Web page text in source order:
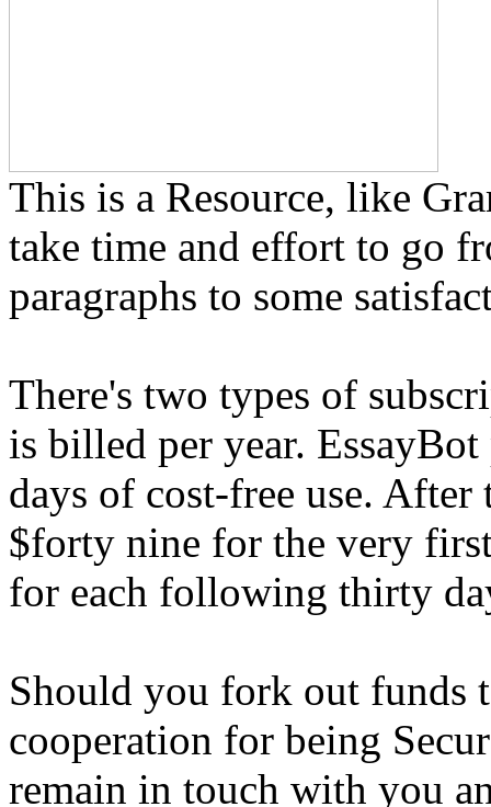
This is a Resource, like
take time and effort to go
paragraphs to some
There's two types of
is billed per year.
days of cost-free use.
$forty nine for the very
for each following thirty
Should you fork out funds
cooperation for being
remain in touch with you